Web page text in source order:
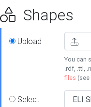
Shapes
Upload
You can
.rdf, .ttl,
files (see
Select